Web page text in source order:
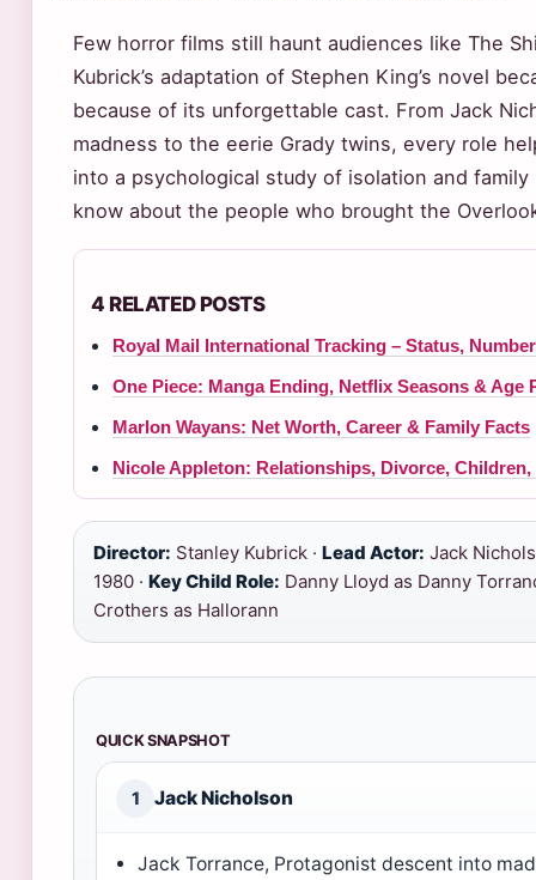
Few horror films still haunt audiences like The
Kubrick’s adaptation of Stephen King’s novel
because of its unforgettable cast. From Jack
madness to the eerie Grady twins, every role
into a psychological study of isolation and
know about the people who brought the
4 RELATED POSTS
Royal Mail International Tracking – Status,
One Piece: Manga Ending, Netflix Seasons & Age
Marlon Wayans: Net Worth, Career & Family Facts
Nicole Appleton: Relationships, Divorce,
Director: Stanley Kubrick · Lead Actor: Jack
1980 · Key Child Role: Danny Lloyd as Danny
Crothers as Hallorann
QUICK SNAPSHOT
1 Jack Nicholson
Jack Torrance, Protagonist descent into